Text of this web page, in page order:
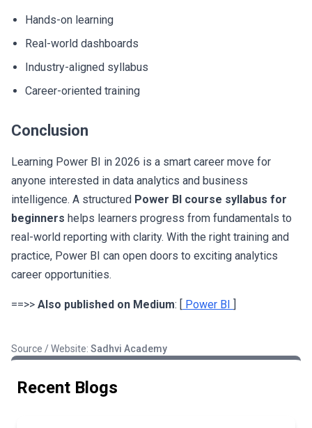
Hands-on learning
Real-world dashboards
Industry-aligned syllabus
Career-oriented training
Conclusion
Learning Power BI in 2026 is a smart career move for
anyone interested in data analytics and business
intelligence. A structured Power BI course syllabus for
beginners helps learners progress from fundamentals to
real-world reporting with clarity. With the right training and
practice, Power BI can open doors to exciting analytics
career opportunities.
==>> Also published on Medium: [ Power BI ]
Source / Website: Sadhvi Academy
Recent Blogs